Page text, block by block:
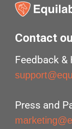
Contact
Feedback &
Press and